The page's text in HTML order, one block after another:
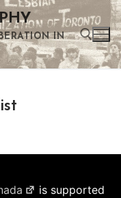
IN
is supported